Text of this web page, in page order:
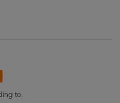
to.